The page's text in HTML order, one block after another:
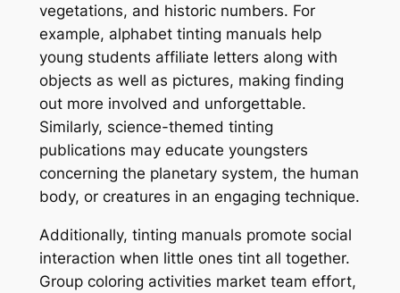
vegetations, and historic numbers. For
example, alphabet tinting manuals help
young students affiliate letters along with
objects as well as pictures, making finding
out more involved and unforgettable.
Similarly, science-themed tinting
publications may educate youngsters
concerning the planetary system, the human
body, or creatures in an engaging technique.
Additionally, tinting manuals promote social
interaction when little ones tint all together.
Group coloring activities market team effort,